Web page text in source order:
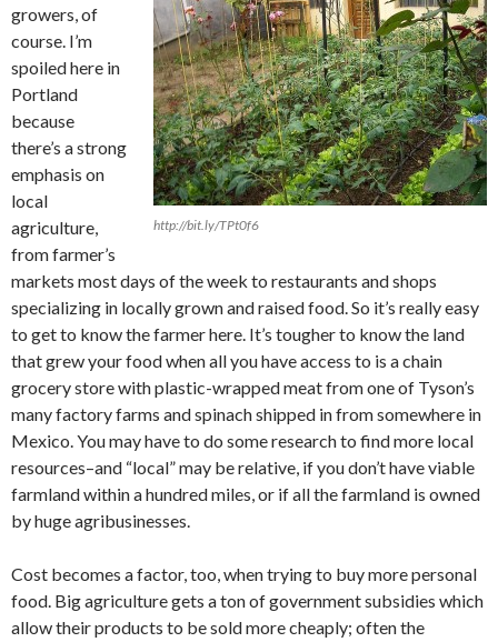
http://bit.ly/TPt0f6
growers, of
course. I’m
spoiled here in
Portland
because
there’s a strong
emphasis on
local
agriculture,
from farmer’s
markets most days of the week to restaurants and shops
specializing in locally grown and raised food. So it’s really easy
to get to know the farmer here. It’s tougher to know the land
that grew your food when all you have access to is a chain
grocery store with plastic-wrapped meat from one of Tyson’s
many factory farms and spinach shipped in from somewhere in
Mexico. You may have to do some research to find more local
resources–and “local” may be relative, if you don’t have viable
farmland within a hundred miles, or if all the farmland is owned
by huge agribusinesses.
Cost becomes a factor, too, when trying to buy more personal
food. Big agriculture gets a ton of government subsidies which
allow their products to be sold more cheaply; often the